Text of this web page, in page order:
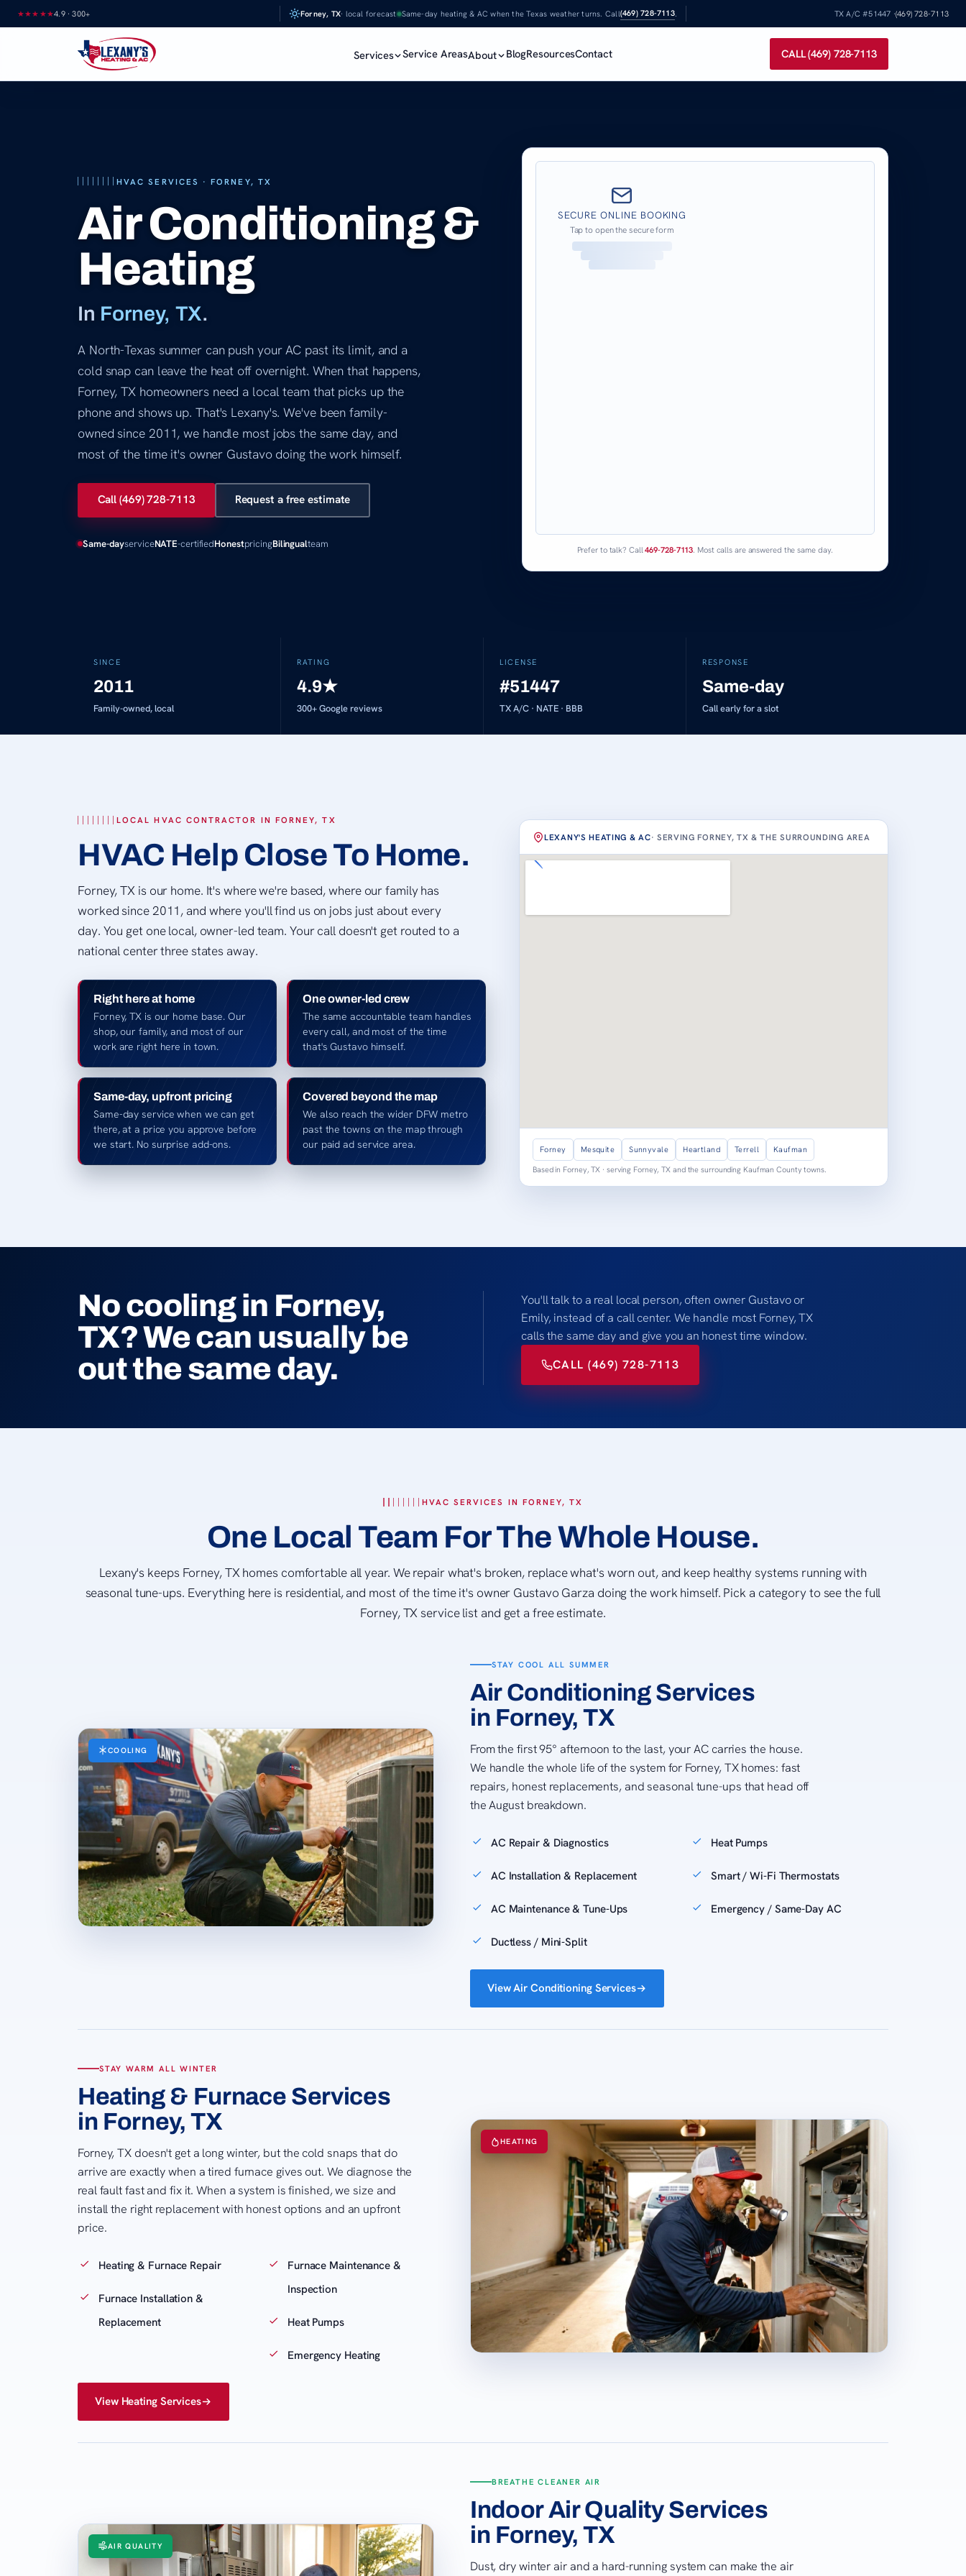
Skip★★★★★4.9·300+ Forney, TX· local forecast Same-day heating & AC when the Texas weather turns. Call(469) 728-7113. TX A/C #51447 ·(469) 728-7113
Services Service AreasAbout BlogResourcesContact CALL (469) 728-7113
HVAC SERVICES · FORNEY, TX
Air Conditioning &
Heating
In Forney, TX.
A North-Texas summer can push your AC past its limit, and a
cold snap can leave the heat off overnight. When that happens,
Forney, TX homeowners need a local team that picks up the
phone and shows up. That's Lexany's. We've been family-
owned since 2011, we handle most jobs the same day, and
most of the time it's owner Gustavo doing the work himself.
Call (469) 728-7113 Request a free estimate
Same-dayserviceNATE-certifiedHonestpricingBilingualteam
SECURE ONLINE BOOKING
Tap to open the secure form
Prefer to talk? Call469-728-7113. Most calls are answered the same day.
SINCE
2011
Family-owned, local
RATING
4.9★
300+Google reviews
LICENSE
#51447
TX A/C · NATE · BBB
RESPONSE
Same-day
Call early for a slot
LOCAL HVAC CONTRACTOR IN FORNEY, TX
HVAC Help Close To Home.
Forney, TX is our home. It's where we're based, where our family has
worked since 2011, and where you'll find us on jobs just about every
day. You get one local, owner-led team. Your call doesn't get routed to a
national center three states away.
Right here at home
Forney, TX is our home base. Our
shop, our family, and most of our
work are right here in town.
One owner-led crew
The same accountable team handles
every call, and most of the time
that's Gustavo himself.
Same-day, upfront pricing
Same-day service when we can get
there, at a price you approve before
we start. No surprise add-ons.
Covered beyond the map
We also reach the wider DFW metro
past the towns on the map through
our paid ad service area.
LEXANY'S HEATING & AC· SERVING FORNEY, TX & THE SURROUNDING AREA
Forney Mesquite Sunnyvale Heartland Terrell
Kaufman
Based in Forney, TX · serving Forney, TX and the surrounding Kaufman County towns.
No cooling in Forney,
TX? We can usually be
out the same day.
You'll talk to a real local person, often owner Gustavo or
Emily, instead of a call center. We handle most Forney, TX
calls the same day and give you an honest time window.
CALL (469) 728-7113
HVAC SERVICES IN FORNEY, TX
One Local Team For The Whole House.
Lexany's keeps Forney, TX homes comfortable all year. We repair what's broken, replace what's worn out, and keep healthy systems running with
seasonal tune-ups. Everything here is residential, and most of the time it's owner Gustavo Garza doing the work himself. Pick a category to see the full
Forney, TX service list and get a free estimate.
COOLING
STAY COOL ALL SUMMER
Air Conditioning Services
in Forney, TX
From the first 95° afternoon to the last, your AC carries the house.
We handle the whole life of the system for Forney, TX homes: fast
repairs, honest replacements, and seasonal tune-ups that head off
the August breakdown.
AC Repair & Diagnostics
AC Installation & Replacement
AC Maintenance & Tune-Ups
Ductless / Mini-Split
Heat Pumps
Smart / Wi-Fi Thermostats
Emergency / Same-Day AC
View Air Conditioning Services
HEATING
STAY WARM ALL WINTER
Heating & Furnace Services
in Forney, TX
Forney, TX doesn't get a long winter, but the cold snaps that do
arrive are exactly when a tired furnace gives out. We diagnose the
real fault fast and fix it. When a system is finished, we size and
install the right replacement with honest options and an upfront
price.
Heating & Furnace Repair
Furnace Installation &
Replacement
Furnace Maintenance &
Inspection
Heat Pumps
Emergency Heating
View Heating Services
AIR QUALITY
BREATHE CLEANER AIR
Indoor Air Quality Services
in Forney, TX
Dust, dry winter air and a hard-running system can make the air